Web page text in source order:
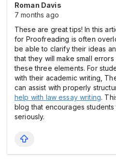
Roman Davis
7 months ago
These are great tips! In this
for Proofreading is often
be able to clarify their ideas
that they will make small
these three elements. For
with their academic writing,
can assist with properly
help with law essay writing.
blog that encourages
seriously.